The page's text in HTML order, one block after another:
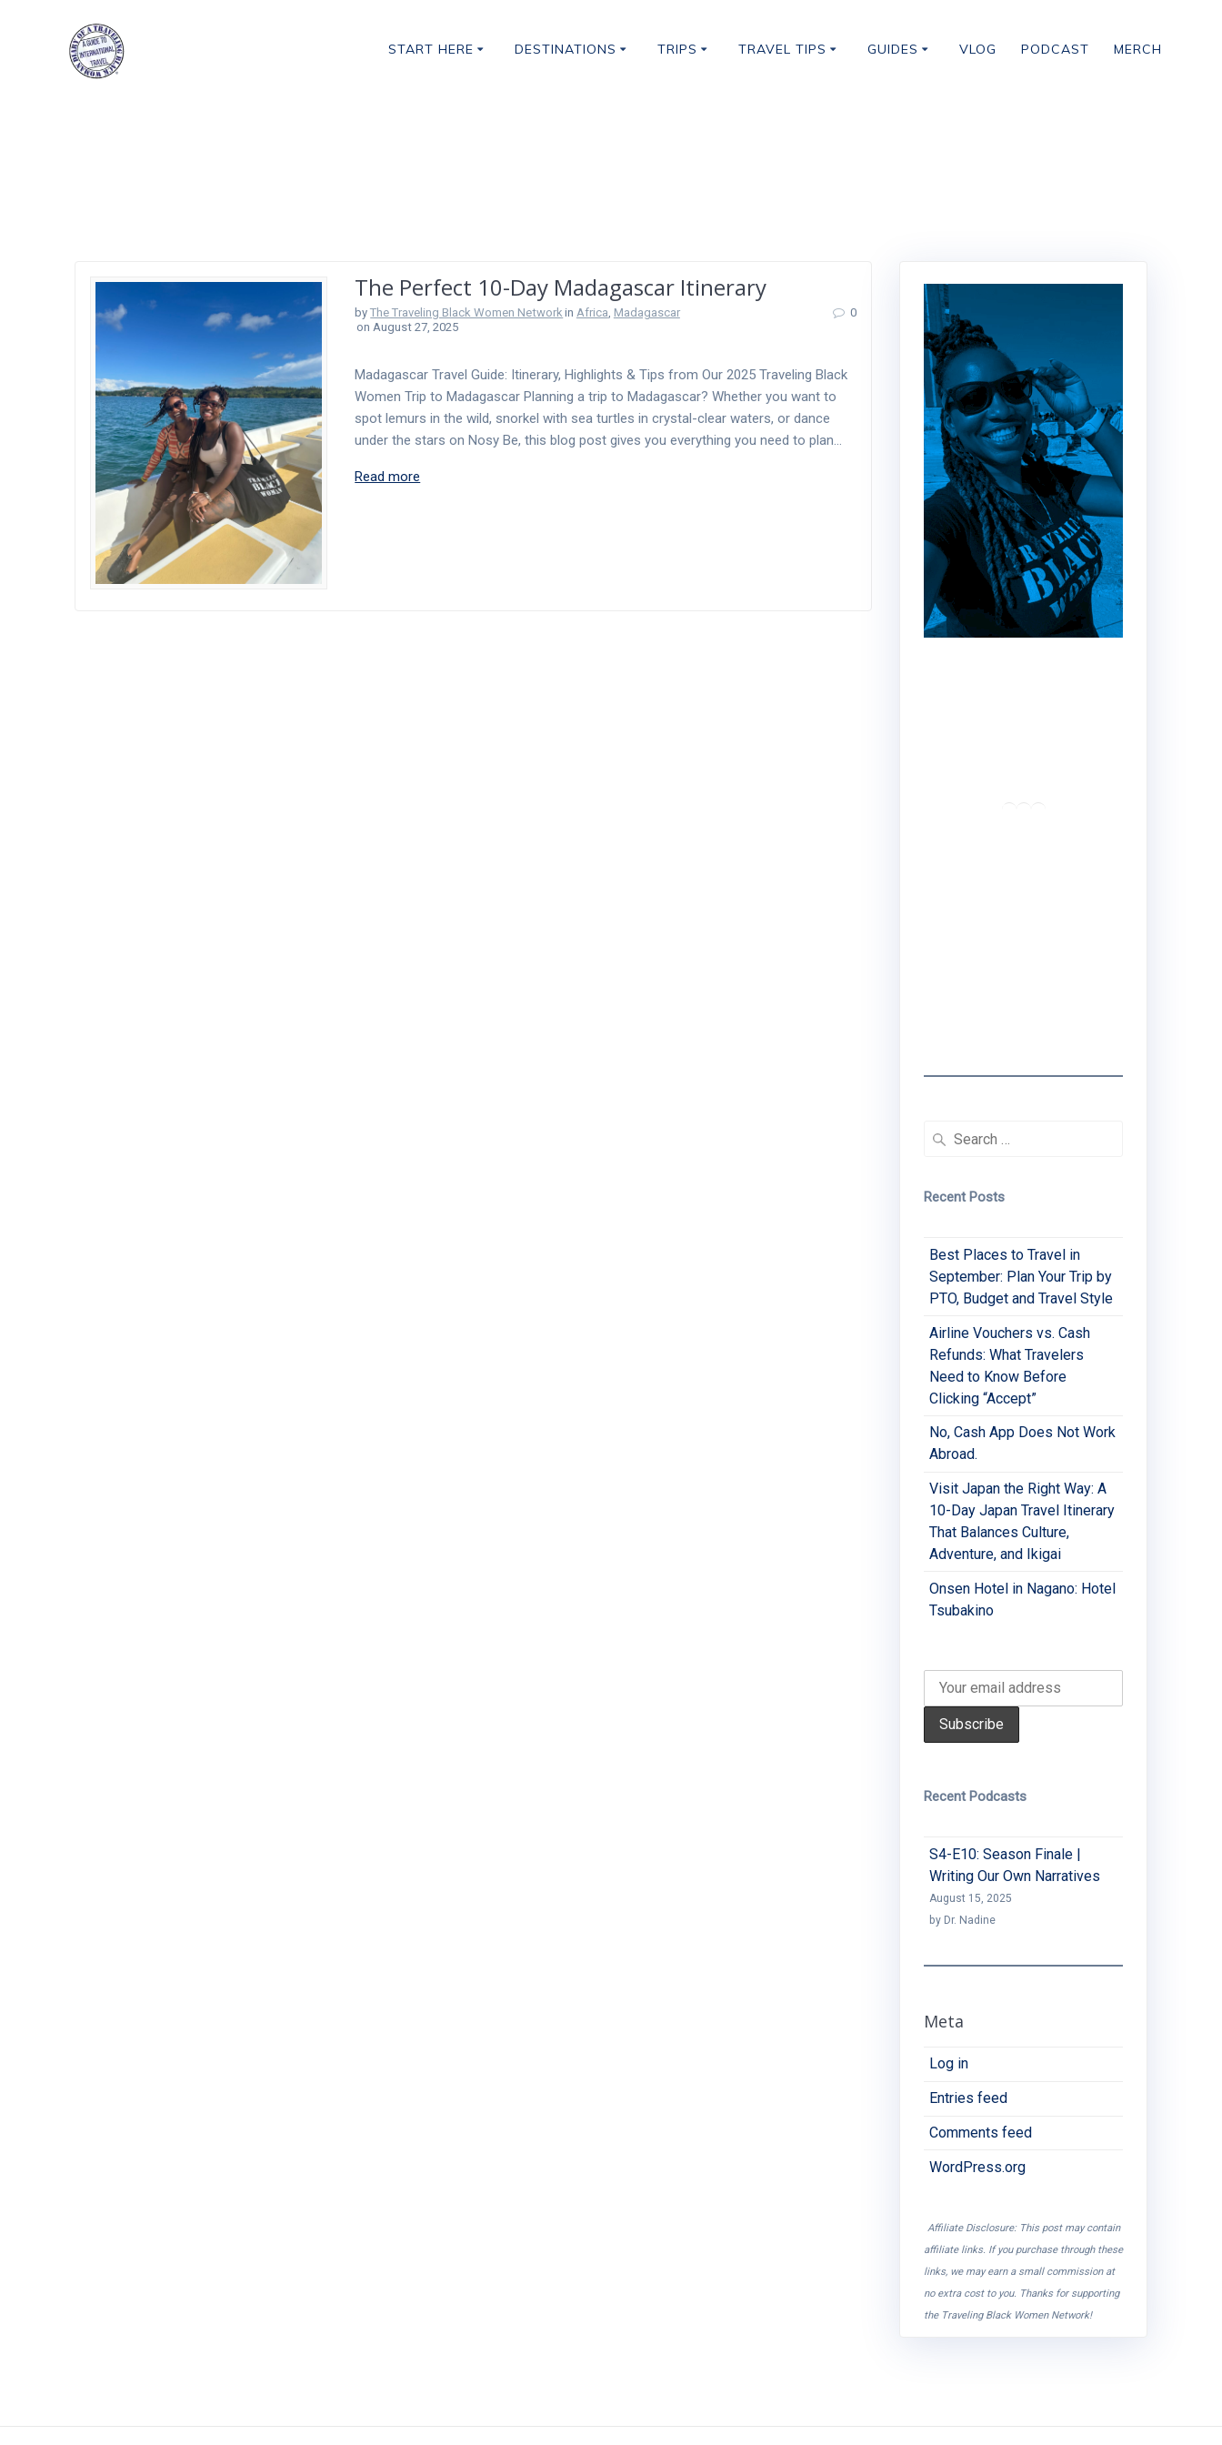
START HERE DESTINATIONS TRIPS TRAVEL TIPS GUIDES VLOG PODCAST MERCH
The Perfect 10-Day Madagascar Itinerary
byThe Traveling Black Women Network in Africa Madagascar
on August 27, 2025
0
Madagascar Travel Guide: Itinerary, Highlights & Tips from Our 2025 Traveling Black
Women Trip to Madagascar Planning a trip to Madagascar? Whether you want to
spot lemurs in the wild, snorkel with sea turtles in crystal-clear waters, or dance
under the stars on Nosy Be, this blog post gives you everything you need to plan…
Read more
RSS FeedLinkedIn
Mail
Search
Recent Posts
Best Places to Travel in
September: Plan Your Trip by
PTO, Budget and Travel Style
Airline Vouchers vs. Cash
Refunds: What Travelers
Need to Know Before
Clicking “Accept”
No, Cash App Does Not Work
Abroad.
Visit Japan the Right Way: A
10-Day Japan Travel Itinerary
That Balances Culture,
Adventure, and Ikigai
Onsen Hotel in Nagano: Hotel
Tsubakino
Recent Podcasts
S4-E10: Season Finale |
Writing Our Own Narratives
August 15, 2025
by Dr. Nadine
Meta
Log in
Entries feed
Comments feed
WordPress.org
Affiliate Disclosure: This post may contain
affiliate links. If you purchase through these
links, we may earn a small commission at
no extra cost to you. Thanks for supporting
the Traveling Black Women Network!